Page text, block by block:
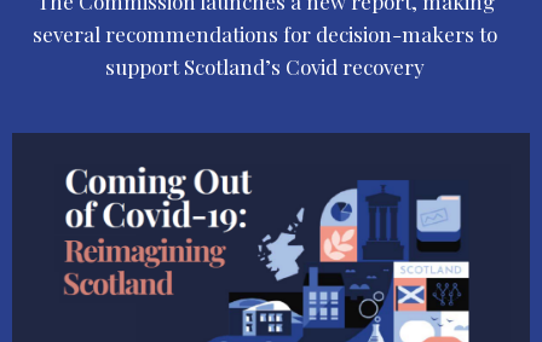
several recommendations for decision-makers to
support Scotland’s Covid recovery